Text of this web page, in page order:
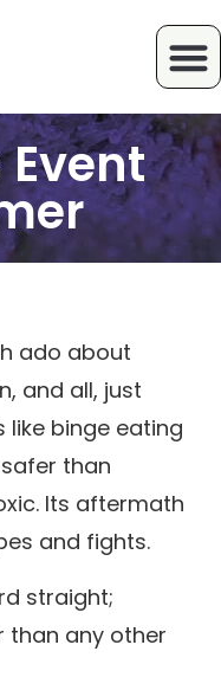
ado about
and all, just
binge eating
than
Its aftermath
and fights.
straight;
than any other